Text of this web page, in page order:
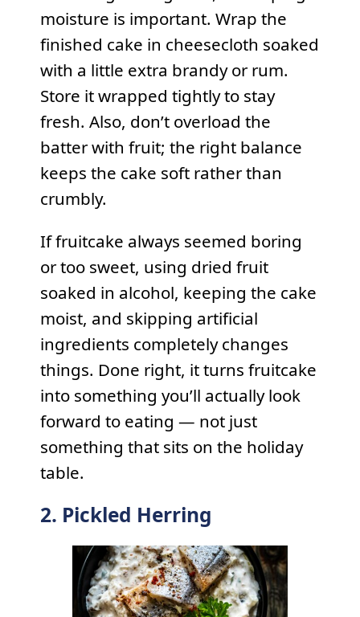
moisture is important. Wrap the
finished cake in cheesecloth soaked
with a little extra brandy or rum.
Store it wrapped tightly to stay
fresh. Also, don’t overload the
batter with fruit; the right balance
keeps the cake soft rather than
crumbly.
If fruitcake always seemed boring
or too sweet, using dried fruit
soaked in alcohol, keeping the cake
moist, and skipping artificial
ingredients completely changes
things. Done right, it turns fruitcake
into something you’ll actually look
forward to eating — not just
something that sits on the holiday
table.
2. Pickled Herring